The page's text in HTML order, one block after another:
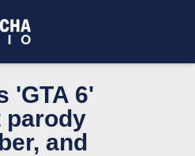
'GTA 6'
parody
and